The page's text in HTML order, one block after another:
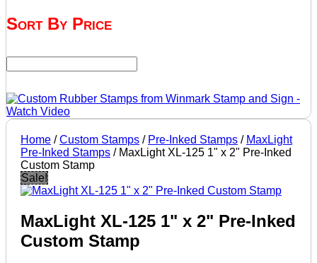
Sort By Price
Home /Custom Stamps / Pre-Inked Stamps / MaxLight
Pre-Inked Stamps / MaxLight XL-125 1" x 2" Pre-Inked
Custom Stamp
Sale!
MaxLight XL-125 1" x 2" Pre-Inked
Custom Stamp